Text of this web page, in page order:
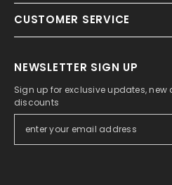
CUSTOMER SERVICE
NEWSLETTER SIGN UP
Sign up for exclusive updates,
discounts